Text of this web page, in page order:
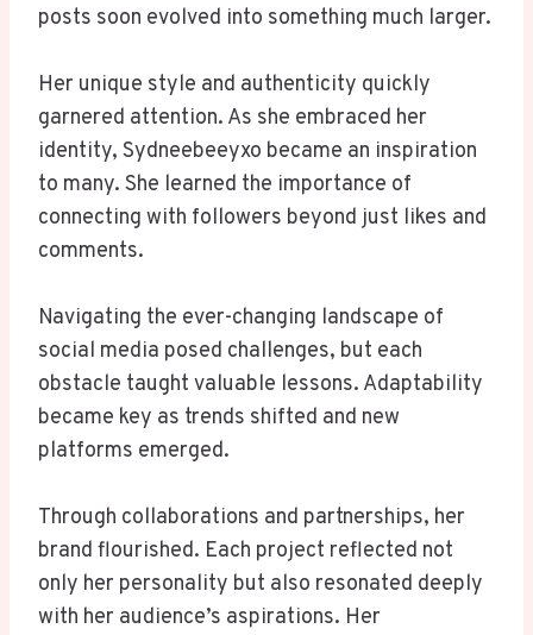
posts soon evolved into something much larger.
Her unique style and authenticity quickly
garnered attention. As she embraced her
identity, Sydneebeeyxo became an inspiration
to many. She learned the importance of
connecting with followers beyond just likes and
comments.
Navigating the ever-changing landscape of
social media posed challenges, but each
obstacle taught valuable lessons. Adaptability
became key as trends shifted and new
platforms emerged.
Through collaborations and partnerships, her
brand flourished. Each project reflected not
only her personality but also resonated deeply
with her audience’s aspirations. Her